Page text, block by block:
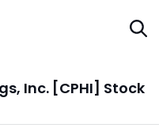
Inc. [CPHI] Stock